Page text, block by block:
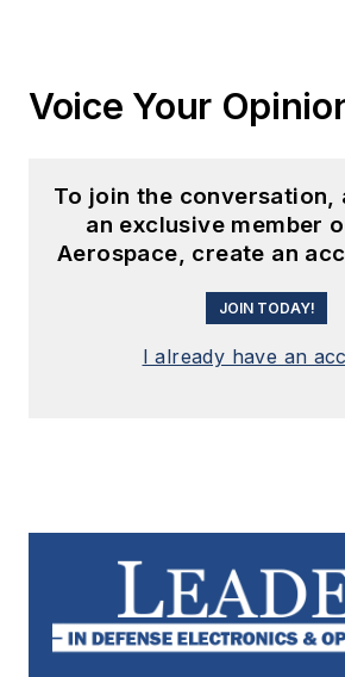
Voice Your
To join the conversation,
an exclusive member
Aerospace, create an
JOIN TODAY!
I already have an